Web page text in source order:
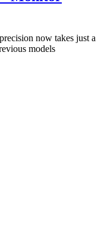
now takes just a
models